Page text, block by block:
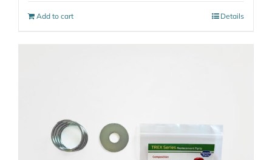
Add to cart Details